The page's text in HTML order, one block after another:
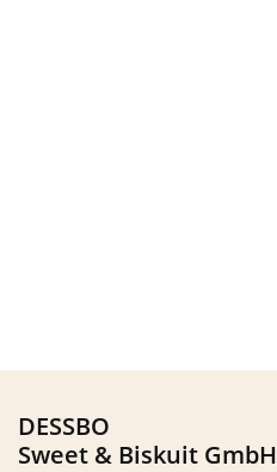
DESSBO
Sweet & Biskuit GmbH